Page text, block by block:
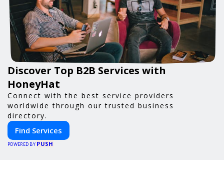
Discover Top B2B Services with
HoneyHat
Connect with the best service providers
worldwide through our trusted business
directory.
Find Services
POWERED BY PUSH